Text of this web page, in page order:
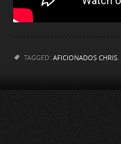
TAGGED: AFICIONADOS CHRIS,